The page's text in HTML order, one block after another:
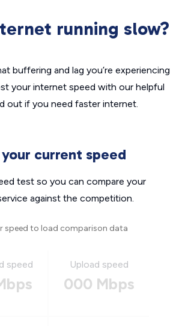
running slow?
buffering and lag you’re experiencing
your internet speed with our helpful
out if you need faster internet.
current speed
test so you can compare your
against the competition.
speed to load comparison data
speed Upload speed
000 Mbps